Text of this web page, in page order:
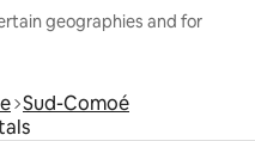
geographies and for
Sud-Comoé